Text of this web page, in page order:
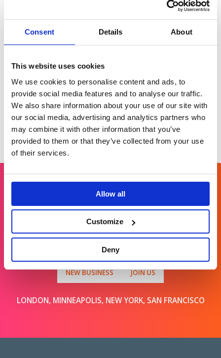
Consent Details About
This website uses cookies
We use cookies to personalise content and ads, to
provide social media features and to analyse our traffic.
We also share information about your use of our site with
our social media, advertising and analytics partners who
may combine it with other information that you’ve
provided to them or that they’ve collected from your use
of their services.
Allow all
Customize
Deny
NESO
Powering up a bold
new brand to lead
system into a net
zero future
Hologic
Four years of driving
change for women’s
Get in touch
For general enquiries, please email us
info@brands2life.com
NEW BUSINESS JOIN US
LONDON, MINNEAPOLIS, NEW YORK, SAN FRANCISCO